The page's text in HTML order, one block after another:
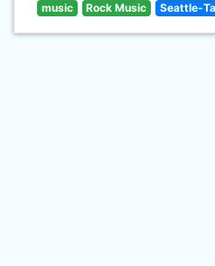
music Rock Music Seattle-